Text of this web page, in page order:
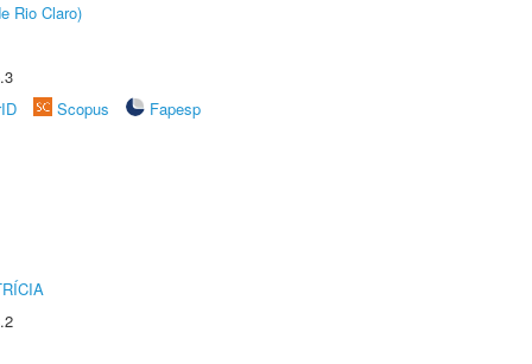
Rio Claro)
Scopus
Fapesp